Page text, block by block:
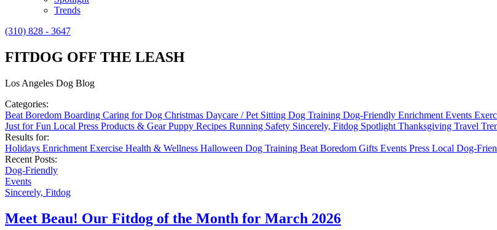
Trends
(310) 828 - 3647
FITDOG OFF THE LEASH
Los Angeles Dog Blog
Categories:
Beat Boredom Boarding Caring for Dog Christmas Daycare / Pet Sitting Dog Training Dog-Friendly Enrichment Events
Just for Fun Local Press Products & GearPuppy Recipes Running Safety Sincerely, Fitdog Spotlight Thanksgiving Travel
Results for:
Holidays Enrichment Exercise Health & Wellness Halloween Dog Training Beat Boredom Gifts Events Press Local Dog-
Recent Posts:
Dog-Friendly
Events
Sincerely, Fitdog
Meet Beau! Our Fitdog of the Month for March 2026